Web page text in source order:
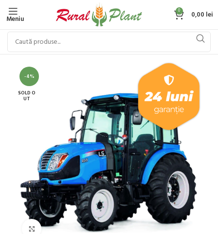
Meniu
0 0,00 lei
-4%
SOLD O
UT
Click to enlarge